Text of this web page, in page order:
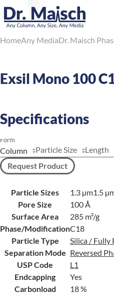
HomeAny MediaDr. Maisch
Exsil Mono 100
Specifications
Form
Particle Size Length
Request Product
Particle Sizes 1.3 µm1.5
Pore Size
100 Å
Surface Area
285 m²/g
Phase/ModificationC18
Particle Type
Silica / Fully
Separation Mode Reversed
USP Code
L1
Endcapping
Yes
Carbonload
18 %